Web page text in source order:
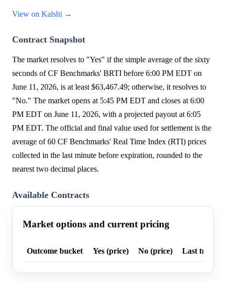
View on Kalshi →
Contract Snapshot
The market resolves to "Yes" if the simple average of the sixty
seconds of CF Benchmarks' BRTI before 6:00 PM EDT on
June 11, 2026, is at least $63,467.49; otherwise, it resolves to
"No." The market opens at 5:45 PM EDT and closes at 6:00
PM EDT on June 11, 2026, with a projected payout at 6:05
PM EDT. The official and final value used for settlement is the
average of 60 CF Benchmarks' Real Time Index (RTI) prices
collected in the last minute before expiration, rounded to the
nearest two decimal places.
Available Contracts
Market options and current pricing
Outcome bucket Yes (price) No (price) Last trade